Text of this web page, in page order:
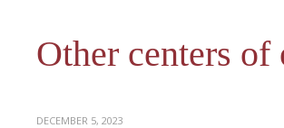
Other centers
DECEMBER 5, 2023